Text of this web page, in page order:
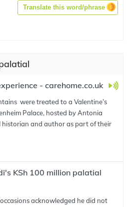
Translate this word/phrase
- carehome.co.uk
were treated to a Valentine’s
Palace, hosted by Antonia
historian and author as part of their
KSh 100 million palatial
acknowledged he did not